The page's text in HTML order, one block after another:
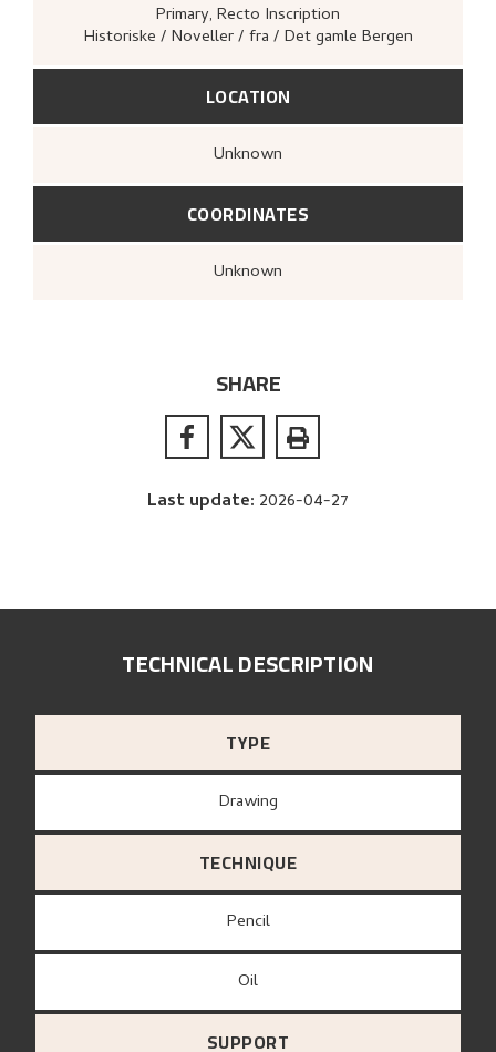
Primary, Recto Inscription
Historiske / Noveller / fra / Det gamle Bergen
LOCATION
Unknown
COORDINATES
Unknown
SHARE
Last update: 2026-04-27
TECHNICAL DESCRIPTION
TYPE
Drawing
TECHNIQUE
Pencil
Oil
SUPPORT